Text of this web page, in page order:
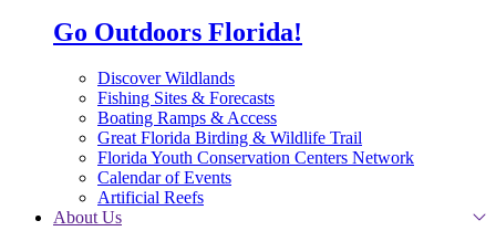
Go Outdoors Florida!
Discover Wildlands
Fishing Sites & Forecasts
Boating Ramps & Access
Great Florida Birding & Wildlife Trail
Florida Youth Conservation Centers Network
Calendar of Events
Artificial Reefs
About Us